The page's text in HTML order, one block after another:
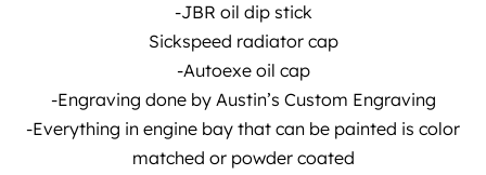
-JBR oil dip stick
Sickspeed radiator cap
-Autoexe oil cap
-Engraving done by Austin’s Custom Engraving
-Everything in engine bay that can be painted is color
matched or powder coated